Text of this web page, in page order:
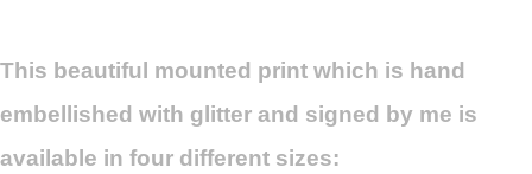
This beautiful mounted print which is hand
embellished with glitter and signed by me is
available in four different sizes: